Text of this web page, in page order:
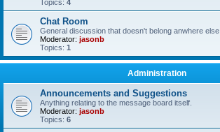
Topics: 4
Chat Room
General discussion that doesn't belong anwhere else.
Moderator: jasonb
Topics: 1
Administration
Announcements and Suggestions
Anything relating to the message board itself.
Moderator: jasonb
Topics: 6